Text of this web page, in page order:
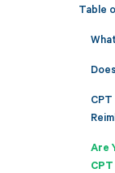
Table
Are